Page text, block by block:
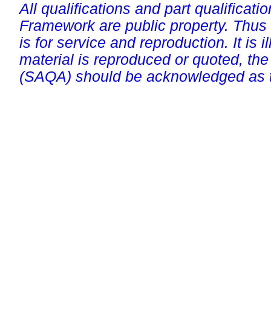
All qualifications and part
Framework are public property.
is for service and reproduction. It is
material is reproduced or quoted,
(SAQA) should be acknowledged as